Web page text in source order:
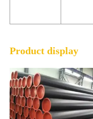
Product display